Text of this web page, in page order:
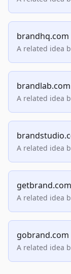
brandhq.com
A related idea
brandlab.com
A related idea
A related idea
getbrand.com
A related idea
gobrand.com
A related idea